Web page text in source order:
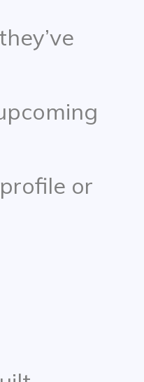
or